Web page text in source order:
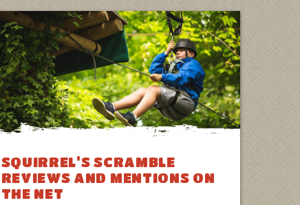
SQUIRREL'S SCRAMBLE
REVIEWS AND MENTIONS ON
THE NET